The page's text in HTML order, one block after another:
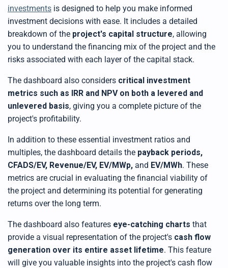
investments is designed to help you make informed
investment decisions with ease. It includes a detailed
breakdown of the project's capital structure, allowing
you to understand the financing mix of the project and the
risks associated with each layer of the capital stack.
The dashboard also considers critical investment
metrics such as IRR and NPV on both a levered and
unlevered basis, giving you a complete picture of the
project's profitability.
In addition to these essential investment ratios and
multiples, the dashboard details the payback periods,
CFADS/EV, Revenue/EV, EV/MWp, and EV/MWh. These
metrics are crucial in evaluating the financial viability of
the project and determining its potential for generating
returns over the long term.
The dashboard also features eye-catching charts that
provide a visual representation of the project's cash flow
generation over its entire asset lifetime. This feature
will give you valuable insights into the project's cash flow